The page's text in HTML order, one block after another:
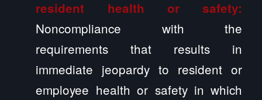
resident health or safety:
Noncompliance with the
requirements that results in
immediate jeopardy to resident or
employee health or safety in which